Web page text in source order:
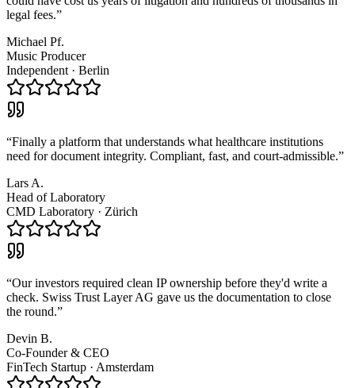
legal fees.”
Michael Pf.
Music Producer
Independent · Berlin
“Finally a platform that understands what healthcare institutions
need for document integrity. Compliant, fast, and court-admissible.”
Lars A.
Head of Laboratory
CMD Laboratory · Zürich
“Our investors required clean IP ownership before they'd write a
check. Swiss Trust Layer AG gave us the documentation to close
the round.”
Devin B.
Co-Founder & CEO
FinTech Startup · Amsterdam